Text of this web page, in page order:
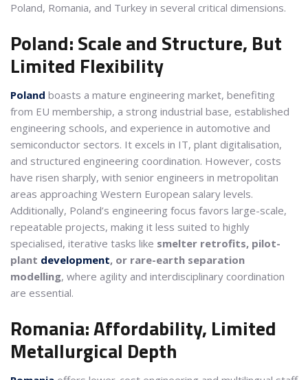
Poland, Romania, and Turkey in several critical dimensions.
Poland: Scale and Structure, But
Limited Flexibility
Poland boasts a mature engineering market, benefiting
from EU membership, a strong industrial base, established
engineering schools, and experience in automotive and
semiconductor sectors. It excels in IT, plant digitalisation,
and structured engineering coordination. However, costs
have risen sharply, with senior engineers in metropolitan
areas approaching Western European salary levels.
Additionally, Poland’s engineering focus favors large-scale,
repeatable projects, making it less suited to highly
specialised, iterative tasks like smelter retrofits, pilot-
plant development, or rare-earth separation
modelling, where agility and interdisciplinary coordination
are essential.
Romania: Affordability, Limited
Metallurgical Depth